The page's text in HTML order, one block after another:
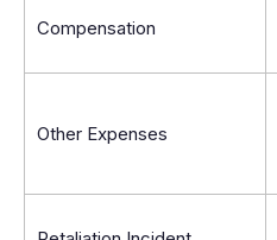
Compensation
Other Expenses